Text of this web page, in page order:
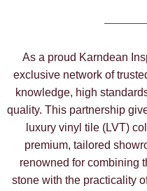
As a proud Karndean
exclusive network of
knowledge, high
quality. This partnership
luxury vinyl tile (LVT)
premium, tailored
renowned for combining
stone with the practicality